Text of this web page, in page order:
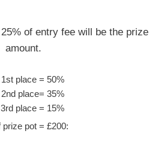
of entry fee will be the prize
amount.
1st place = 50%
2nd place= 35%
3rd place = 15%
prize pot = £200: